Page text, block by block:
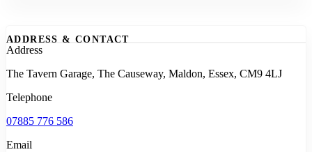
ADDRESS & CONTACT
Address
The Tavern Garage, The Causeway, Maldon, Essex, CM9 4LJ
Telephone
07885 776 586
Email